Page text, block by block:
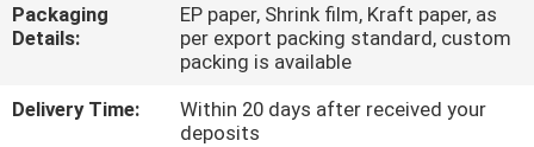
QUALITY
CONTROL
Packaging
Details:
EP paper, Shrink film, Kraft paper, as
per export packing standard, custom
packing is available
Delivery Time:
Within 20 days after received your
deposits